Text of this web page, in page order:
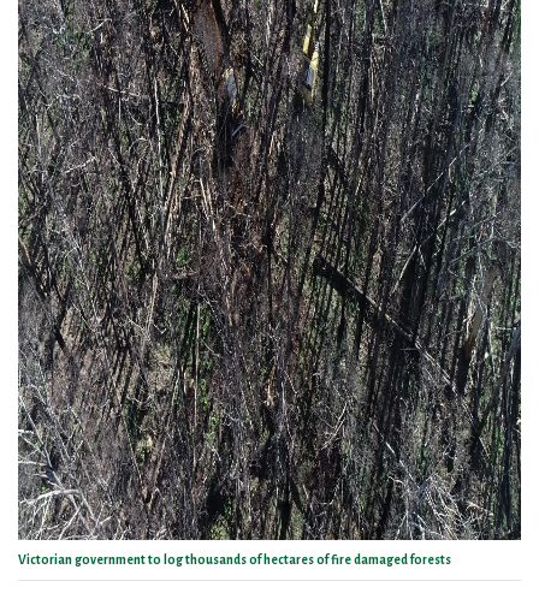
Victorian government to log thousands of hectares of fire damaged forests